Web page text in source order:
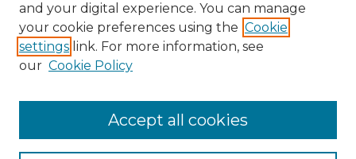
Links
Provide us with a Correction, or make a Request of our
DC@ACU Administrator by filling out our Google Form.
and your digital experience. You can manage
your cookie preferences using the Cookie
settings link. For more information, see
our Cookie Policy
Accept all cookies